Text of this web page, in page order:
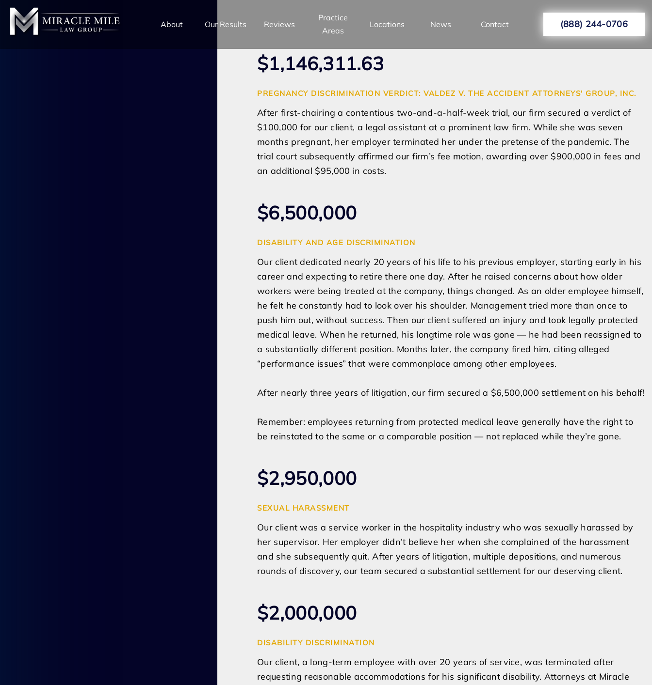
About Our Results Reviews
Practice
Areas
Locations News Contact (888) 244-0706
$1,146,311.63
PREGNANCY DISCRIMINATION VERDICT: VALDEZ V. THE ACCIDENT ATTORNEYS' GROUP, INC.
After first-chairing a contentious two-and-a-half-week trial, our firm secured a verdict of
$100,000 for our client, a legal assistant at a prominent law firm. While she was seven
months pregnant, her employer terminated her under the pretense of the pandemic. The
trial court subsequently affirmed our firm’s fee motion, awarding over $900,000 in fees and
an additional $95,000 in costs.
$6,500,000
DISABILITY AND AGE DISCRIMINATION
Our client dedicated nearly 20 years of his life to his previous employer, starting early in his
career and expecting to retire there one day. After he raised concerns about how older
workers were being treated at the company, things changed. As an older employee himself,
he felt he constantly had to look over his shoulder. Management tried more than once to
push him out, without success. Then our client suffered an injury and took legally protected
medical leave. When he returned, his longtime role was gone — he had been reassigned to
a substantially different position. Months later, the company fired him, citing alleged
“performance issues” that were commonplace among other employees.
After nearly three years of litigation, our firm secured a $6,500,000 settlement on his behalf!
Remember: employees returning from protected medical leave generally have the right to
be reinstated to the same or a comparable position — not replaced while they’re gone.
$2,950,000
SEXUAL HARASSMENT
Our client was a service worker in the hospitality industry who was sexually harassed by
her supervisor. Her employer didn’t believe her when she complained of the harassment
and she subsequently quit. After years of litigation, multiple depositions, and numerous
rounds of discovery, our team secured a substantial settlement for our deserving client.
$2,000,000
DISABILITY DISCRIMINATION
Our client, a long-term employee with over 20 years of service, was terminated after
requesting reasonable accommodations for his significant disability. Attorneys at Miracle